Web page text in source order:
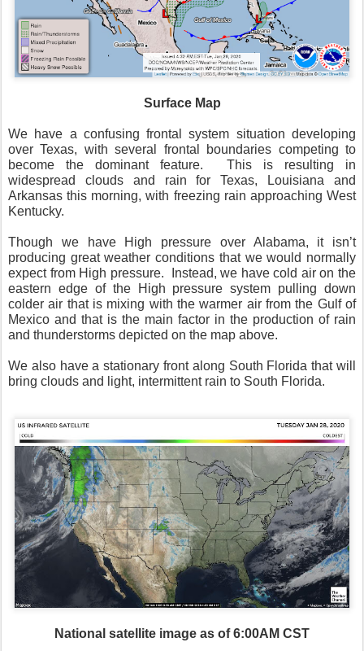
Surface Map
We have a confusing frontal system situation developing
over Texas, with several frontal boundaries competing to
become the dominant feature.
This is resulting in
widespread clouds and rain for Texas, Louisiana and
Arkansas this morning, with freezing rain approaching West
Kentucky.
Though we have High pressure over Alabama, it isn’t
producing great weather conditions that we would normally
expect from High pressure.
Instead, we have cold air on the
eastern edge of the High pressure system pulling down
colder air that is mixing with the warmer air from the Gulf of
Mexico and that is the main factor in the production of rain
and thunderstorms depicted on the map above.
We also have a stationary front along South Florida that will
bring clouds and light, intermittent rain to South Florida.
National satellite image as of 6:00AM CST